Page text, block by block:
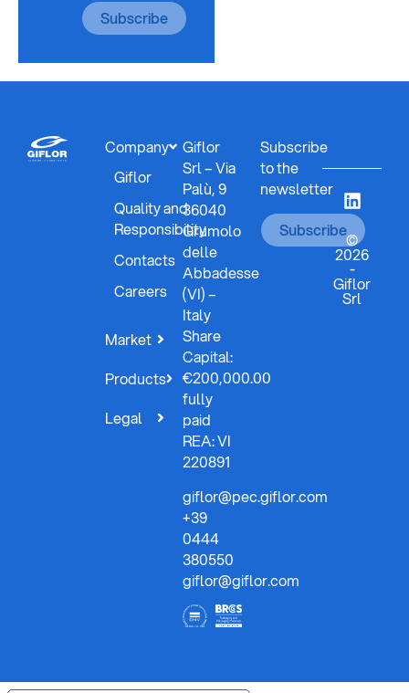
Subscribe
Company
Giflor
Quality and
Responsibility
Contacts
Careers
Market
Products
Legal
Giflor
Srl – Via
Palù, 9
36040
Grumolo
delle
Abbadesse
(VI) –
Italy
Share
Capital:
€200,000.00
fully
paid
REA: VI
220891
giflor@pec.giflor.com
+39
0444
380550
giflor@giflor.com
Subscribe
to the
newsletter
Subscribe
©
2026
-
Giflor
Srl